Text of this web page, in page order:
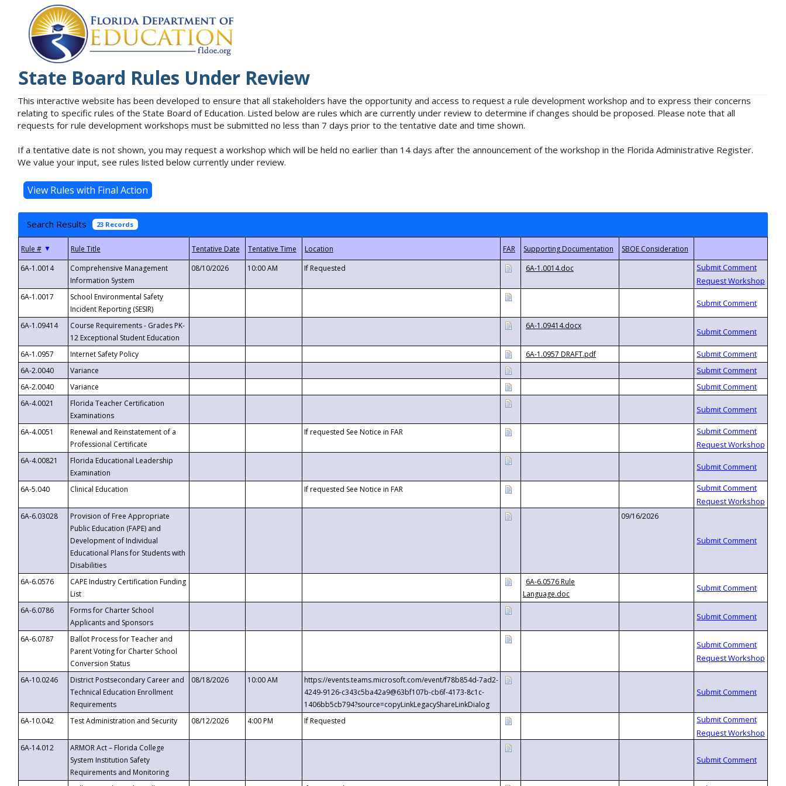
State Board Rules Under Review
This interactive website has been developed to ensure that all stakeholders have the opportunity and access to request a rule development workshop and to express their concerns
relating to specific rules of the State Board of Education. Listed below are rules which are currently under review to determine if changes should be proposed. Please note that all
requests for rule development workshops must be submitted no less than 7 days prior to the tentative date and time shown.
If a tentative date is not shown, you may request a workshop which will be held no earlier than 14 days after the announcement of the workshop in the Florida Administrative Register.
We value your input, see rules listed below currently under review.
Search Results 23 Records
▼
6A-1.0014
Comprehensive Management
Information System
08/10/2026 10:00 AM If Requested 6A-1.0014.doc
6A-1.0017
School Environmental Safety
Incident Reporting (SESIR)
6A-1.09414
Course Requirements - Grades PK-
12 Exceptional Student Education
6A-1.09414.docx
6A-1.0957 Internet Safety Policy
6A-1.0957 DRAFT.pdf
6A-2.0040
Variance
6A-2.0040
Variance
6A-4.0021
Florida Teacher Certification
Examinations
6A-4.0051
Renewal and Reinstatement of a
Professional Certificate
If requested See Notice in FAR
6A-4.00821
Florida Educational Leadership
Examination
6A-5.040
Clinical Education If requested See Notice in FAR
6A-6.03028
Provision of Free Appropriate
Public Education (FAPE) and
Development of Individual
Educational Plans for Students with
Disabilities
09/16/2026
6A-6.0576
CAPE Industry Certification Funding
List
6A-6.0576 Rule
Language.doc
6A-6.0786
Forms for Charter School
Applicants and Sponsors
6A-6.0787
Ballot Process for Teacher and
Parent Voting for Charter School
Conversion Status
6A-10.0246
District Postsecondary Career and
Technical Education Enrollment
Requirements
08/18/2026 10:00 AM
https://events.teams.microsoft.com/event/f78b854d-7ad2-
4249-9126-c343c5ba42a9@63bf107b-cb6f-4173-8c1c-
1406bb5cb794?source=copyLinkLegacyShareLinkDialog
6A-10.042
Test Administration and Security 08/12/2026 4:00 PM If Requested
6A-14.012
ARMOR Act – Florida College
System Institution Safety
Requirements and Monitoring